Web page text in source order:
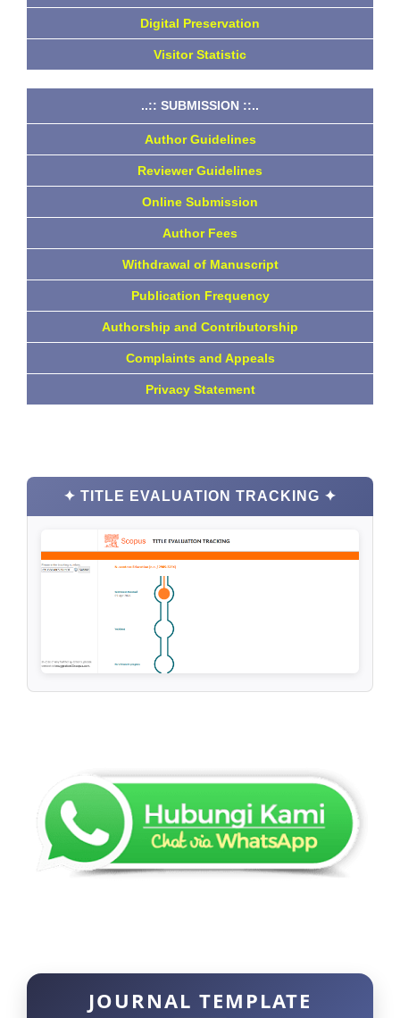
Digital Preservation
Visitor Statistic
..:: SUBMISSION ::..
Author Guidelines
Reviewer Guidelines
Online Submission
Author Fees
Withdrawal of Manuscript
Publication Frequency
Authorship and Contributorship
Complaints and Appeals
Privacy Statement
✦ TITLE EVALUATION TRACKING ✦
JOURNAL TEMPLATE